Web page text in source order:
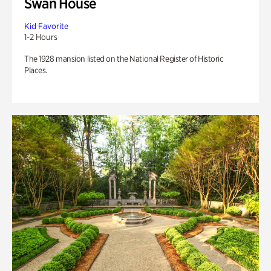
Kid Favorite
1-2 Hours
The 1928 mansion listed on the National Register of Historic
Places.